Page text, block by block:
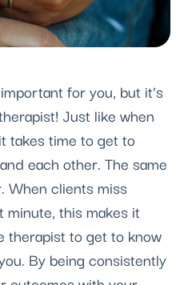
for you, but it’s
Just like when
takes time to get to
each other. The same
When clients miss
minute, this makes it
therapist to get to know
By being consistently